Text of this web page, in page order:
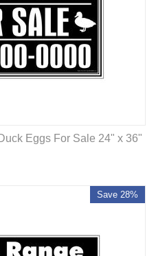
Eggs For Sale 24" x 36"
Save 28%